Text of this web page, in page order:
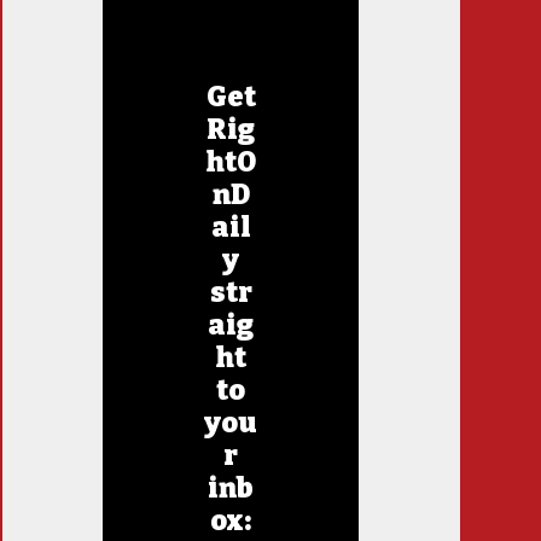
Get
Rig
htO
nD
ail
y
str
aig
ht
to
you
r
inb
ox: